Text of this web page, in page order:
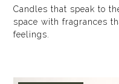
Candles that speak to
space with fragrances
feelings.